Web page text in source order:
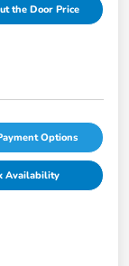
the Door Price
Options
Availability